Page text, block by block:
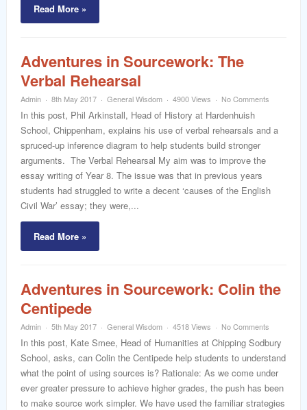
Read More »
Adventures in Sourcework: The
Verbal Rehearsal
Admin 8th May 2017 General Wisdom 4900 Views No Comments
In this post, Phil Arkinstall, Head of History at Hardenhuish
School, Chippenham, explains his use of verbal rehearsals and a
spruced-up inference diagram to help students build stronger
arguments. The Verbal Rehearsal My aim was to improve the
essay writing of Year 8. The issue was that in previous years
students had struggled to write a decent ‘causes of the English
Civil War’ essay; they were,...
Read More »
Adventures in Sourcework: Colin the
Centipede
Admin 5th May 2017 General Wisdom 4518 Views No Comments
In this post, Kate Smee, Head of Humanities at Chipping Sodbury
School, asks, can Colin the Centipede help students to understand
what the point of using sources is? Rationale: As we come under
ever greater pressure to achieve higher grades, the push has been
to make source work simpler. We have used the familiar strategies